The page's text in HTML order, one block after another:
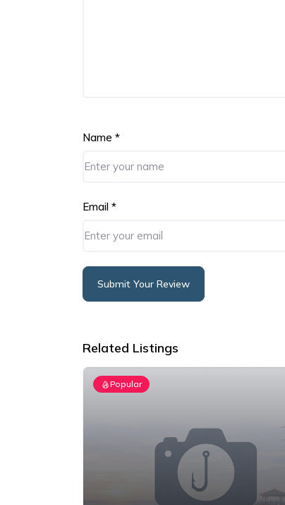
Name *
Email *
Submit Your Review
Related Listings
Popular